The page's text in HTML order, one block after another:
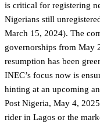
is critical for registering
Nigerians still
March 15, 2024). The
governorships from May
resumption has been
INEC’s focus now is
hinting at an upcoming
Post Nigeria, May 4,
rider in Lagos or the